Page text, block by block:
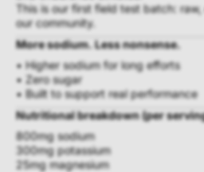
This is our first field test batch:
our community.
More sodium. Less nonsense.
• Higher sodium for long efforts
• Zero sugar
• Built to support real performance
Nutritional breakdown (per
800mg sodium
300mg potassium
25mg magnesium